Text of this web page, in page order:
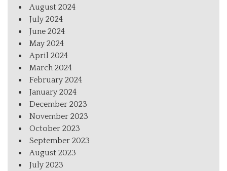
August 2024
July 2024
June 2024
May 2024
April 2024
March 2024
February 2024
January 2024
December 2023
November 2023
October 2023
September 2023
August 2023
July 2023